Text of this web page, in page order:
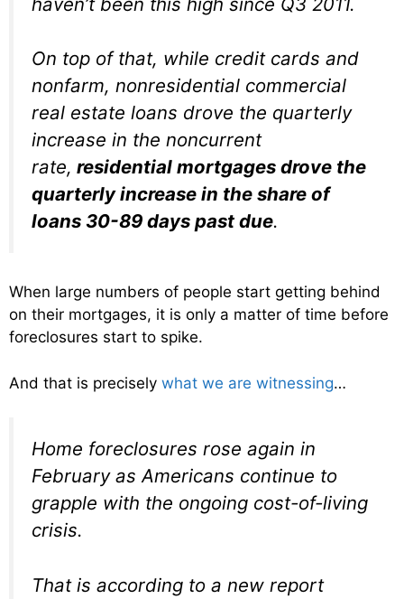
On top of that, while credit cards and
nonfarm, nonresidential commercial
real estate loans drove the quarterly
increase in the noncurrent
rate, residential mortgages drove the
quarterly increase in the share of
loans 30-89 days past due.
When large numbers of people start getting behind
on their mortgages, it is only a matter of time before
foreclosures start to spike.
And that is precisely what we are witnessing…
Home foreclosures rose again in
February as Americans continue to
grapple with the ongoing cost-of-living
crisis.
That is according to a new report